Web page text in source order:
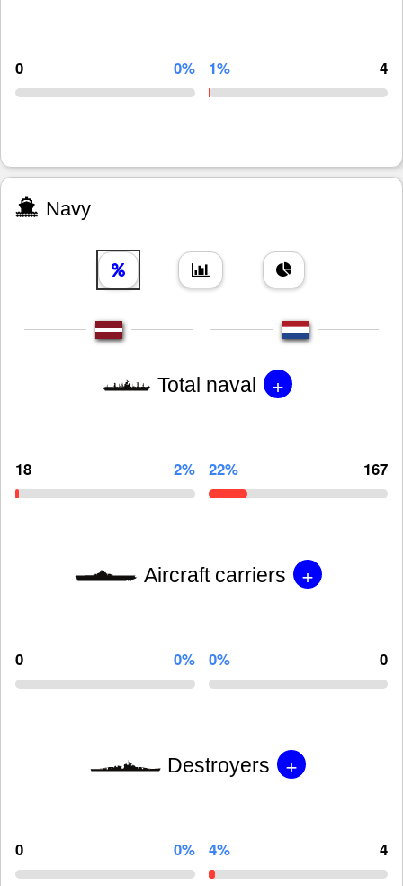
0 0% 1% 4
Navy
Total naval +
18 2% 22% 167
Aircraft carriers +
0 0% 0% 0
Destroyers +
0 0% 4% 4